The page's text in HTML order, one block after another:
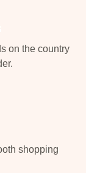
on the country
shopping